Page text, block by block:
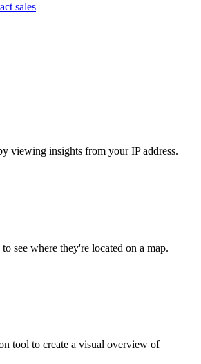
sales
viewing insights from your IP address.
see where they're located on a map.
tool to create a visual overview of